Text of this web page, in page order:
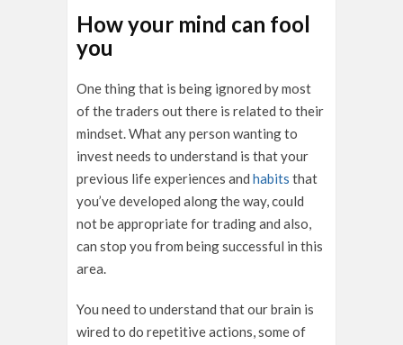
How your mind can fool
you
One thing that is being ignored by most
of the traders out there is related to their
mindset. What any person wanting to
invest needs to understand is that your
previous life experiences and habits that
you’ve developed along the way, could
not be appropriate for trading and also,
can stop you from being successful in this
area.
You need to understand that our brain is
wired to do repetitive actions, some of